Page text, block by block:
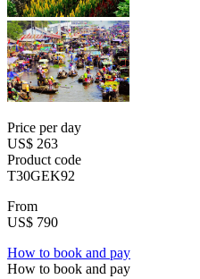
Price per day
US$ 263
Product code
T30GEK92
From
US$ 790
How to book and pay
How to book and pay